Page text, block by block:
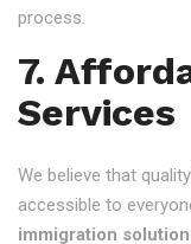
process.
7.
Services
We believe that
accessible to
immigration